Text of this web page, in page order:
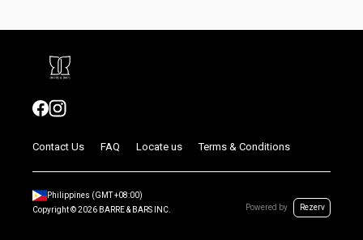
Contact Us FAQ Locate us Terms & Conditions
Philippines (GMT+08:00)
Copyright ©2026 BARRE & BARS INC. Powered by Rezerv